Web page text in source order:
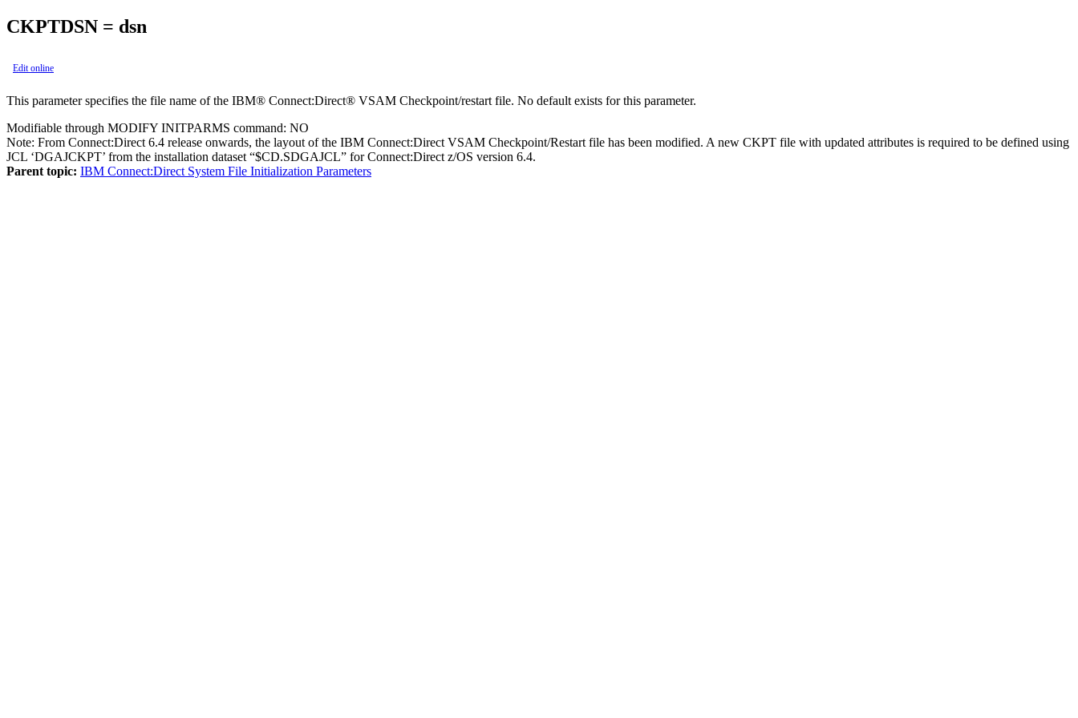
CKPTDSN = dsn
Edit online
This parameter specifies the file name of the IBM® Connect:Direct® VSAM Checkpoint/restart file. No default exists for this parameter.
Modifiable through MODIFY INITPARMS command: NO
Note: From Connect:Direct 6.4 release onwards, the layout of the IBM Connect:Direct VSAM Checkpoint/Restart file has been modified. A new CKPT file with updated attributes is required to be defined using
JCL ‘DGAJCKPT’ from the installation dataset “$CD.SDGAJCL” for Connect:Direct z/OS version 6.4.
Parent topic: IBM Connect:Direct System File Initialization Parameters